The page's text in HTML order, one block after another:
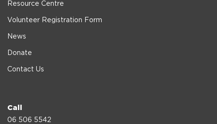
Resource Centre
Volunteer Registration Form
News
Donate
Contact Us
Call
06 506 5542